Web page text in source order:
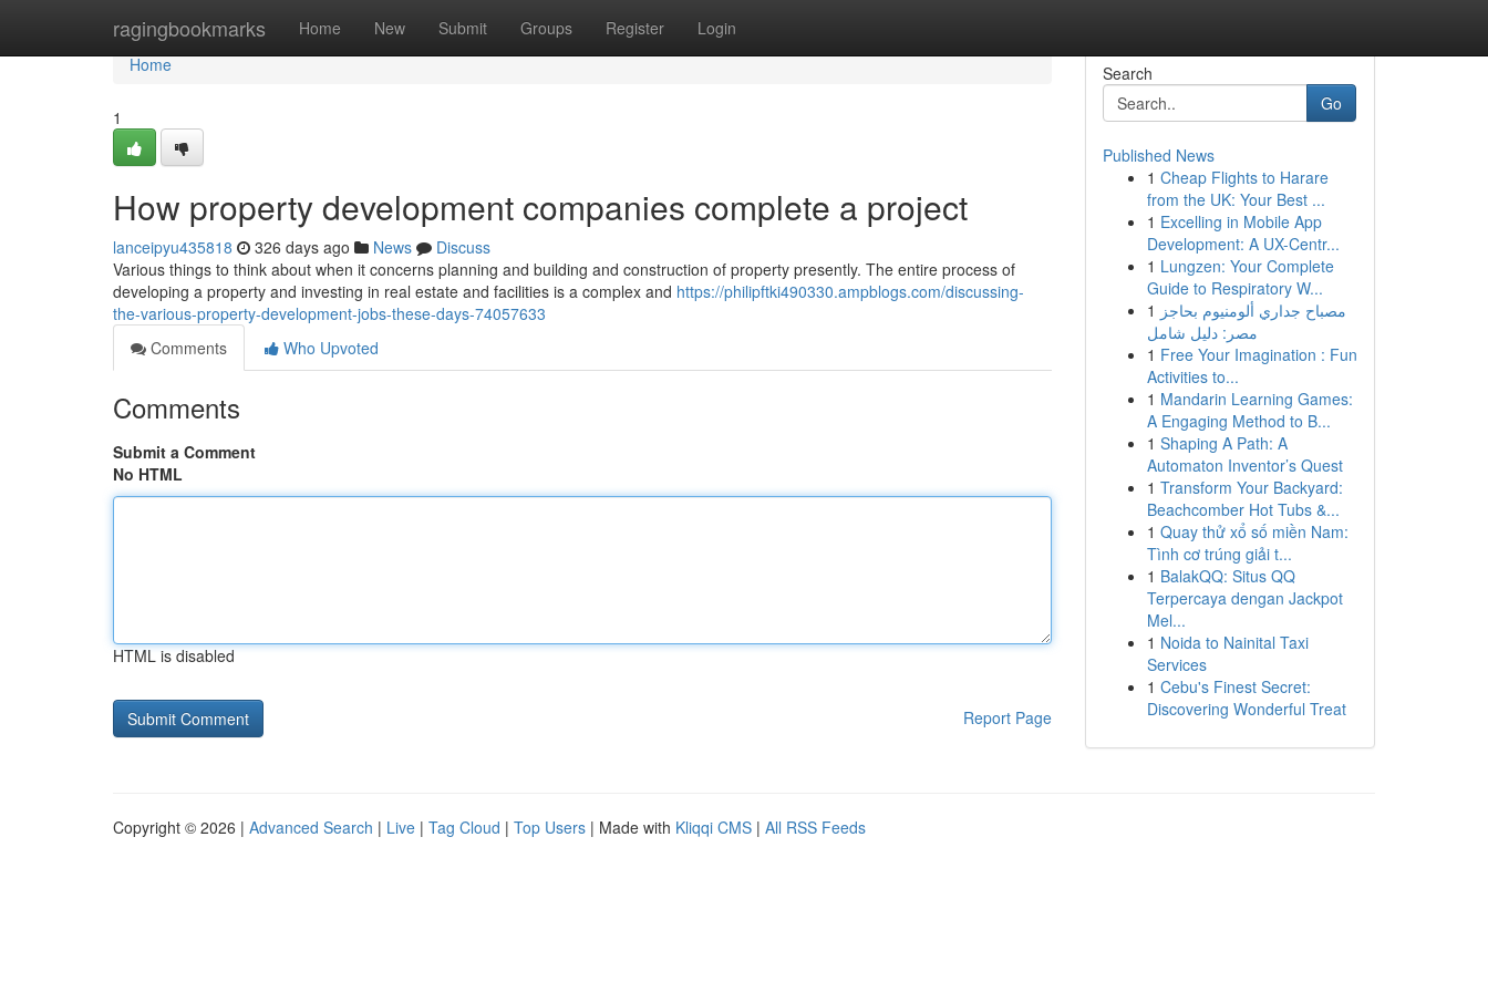
ragingbookmarks Home New Submit Groups Register Login
Home
Home
1
How property development companies complete a project
lanceipyu435818 326 days ago News
Discuss
Various things to think about when it concerns planning and building and construction of property presently. The entire process of
developing a property and investing in real estate and facilities is a complex and https://philipftki490330.ampblogs.com/discussing-
the-various-property-development-jobs-these-days-74057633
Comments
Who Upvoted
Comments
Submit a Comment
No HTML
HTML is disabled
Report Page
Search
Go
Published News
1 Cheap Flights to Harare
from the UK: Your Best ...
1 Excelling in Mobile App
Development: A UX-Centr...
1 Lungzen: Your Complete
Guide to Respiratory W...
1 مصباح جداري ألومنيوم بحاجز
مصر: دليل شامل
1 Free Your Imagination : Fun
Activities to...
1 Mandarin Learning Games:
A Engaging Method to B...
1 Shaping A Path: A
Automaton Inventor’s Quest
1 Transform Your Backyard:
Beachcomber Hot Tubs &...
1 Quay thử xổ số miền Nam:
Tình cơ trúng giải t...
1 BalakQQ: Situs QQ
Terpercaya dengan Jackpot
Mel...
1 Noida to Nainital Taxi
Services
1 Cebu's Finest Secret:
Discovering Wonderful Treat
Copyright © 2026 | Advanced Search | Live | Tag Cloud | Top Users | Made with Kliqqi CMS | All RSS Feeds